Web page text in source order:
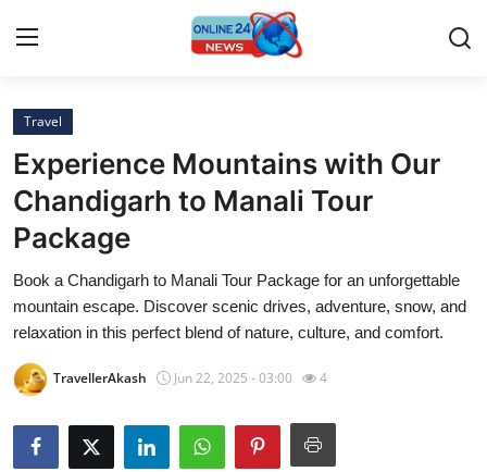
Home
Contact
Press Release
Travel
News Network
Travel
Experience Mountains with Our
Chandigarh to Manali Tour
Package
Book a Chandigarh to Manali Tour Package for an unforgettable
mountain escape. Discover scenic drives, adventure, snow, and
relaxation in this perfect blend of nature, culture, and comfort.
TravellerAkash Jun 22, 2025 - 03:00 4